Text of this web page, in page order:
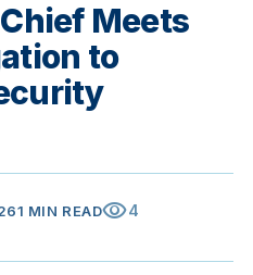
Meets
to
1 MIN READvisibility4